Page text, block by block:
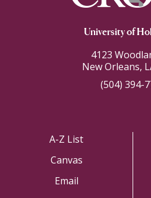
University of
4123
New Orleans,
(504) 394-
A-Z List
Canvas
Email